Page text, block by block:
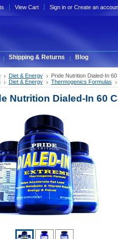
View Cart Sign inor Create an
Shipping & Returns Blog
Diet & Energy
Pride Nutrition Dialed-In
Diet & Energy Thermogenics Formulas
Nutrition Dialed-In 60